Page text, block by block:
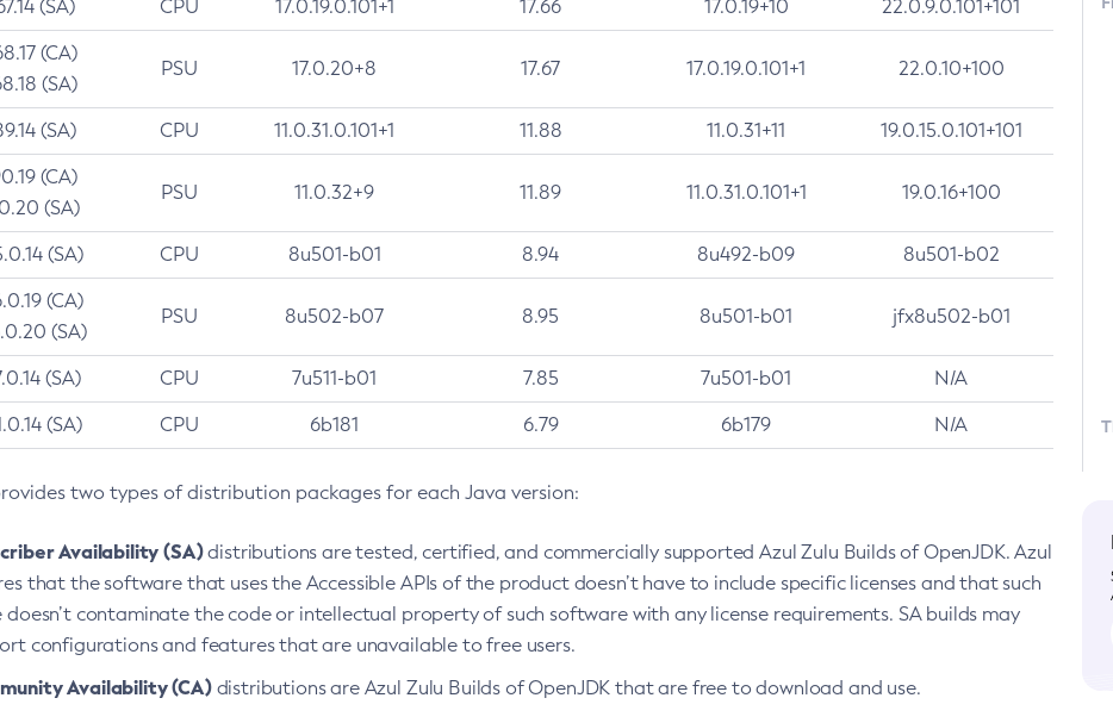
(SA) CPU 17.0.19.0.101+1 17.66 17.0.19+10 22.0.9.0.101+101
(CA)
(SA)
PSU 17.0.20+8 17.67 17.0.19.0.101+1 22.0.10+100
(SA) CPU 11.0.31.0.101+1 11.88 11.0.31+11 19.0.15.0.101+101
(CA)
(SA)
PSU 11.0.32+9 11.89 11.0.31.0.101+1 19.0.16+100
(SA) CPU 8u501-b01 8.94 8u492-b09 8u501-b02
(CA)
(SA)
PSU 8u502-b07 8.95 8u501-b01 jfx8u502-b01
(SA) CPU 7u511-b01 7.85 7u501-b01 N/A
(SA) CPU 6b181 6.79 6b179 N/A
two types of distribution packages for each Java version:
Availability (SA)distributions are tested, certified, and commercially supported Azul Zulu Builds of OpenJDK. Azul
that the software that uses the Accessible APIs of the product doesn’t have to include specific licenses and that such
doesn’t contaminate the code or intellectual property of such software with any license requirements. SA builds may
configurations and features that are unavailable to free users.
Availability (CA)distributions are Azul Zulu Builds of OpenJDK that are free to download and use.